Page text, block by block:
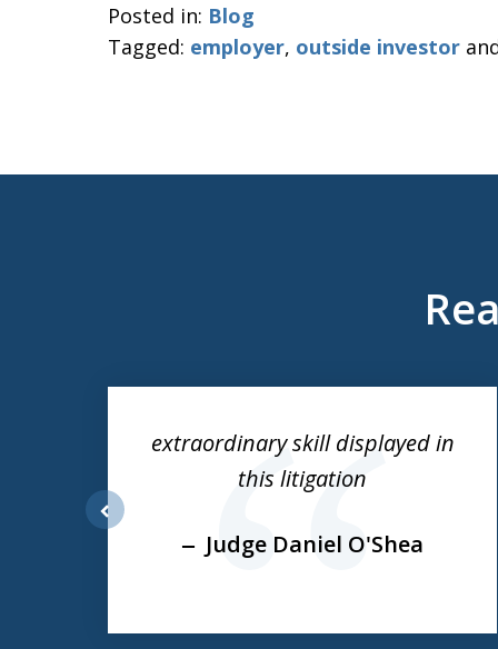
Posted in: Blog
Tagged: employer, outside investor
of
3
extraordinary skill displayed in
this litigation
Judge Daniel O'Shea